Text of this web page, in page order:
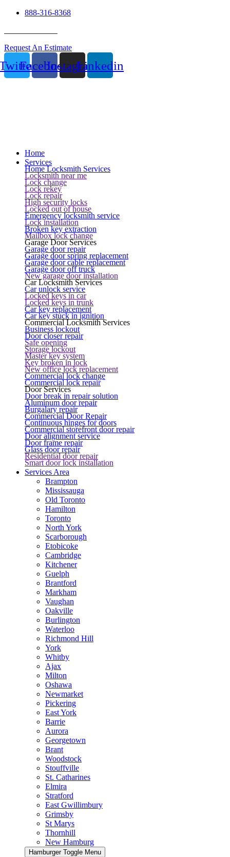
888-316-8368
Request An Estimate
FacebookInstagramLinkedin
Home
Services
Home Locksmith Services
Locksmith near me
Lock change
Lock rekey
Lock repair
High security locks
Locked out of house
Emergency locksmith service
Lock installation
Broken key extraction
Mailbox lock change
Garage Door Services
Garage door repair
Garage door spring replacement
Garage door cable replacement
Garage door off truck
New garage door installation
Car Locksmith Services
Car unlock service
Locked keys in car
Locked keys in trunk
Car key replacement
Car key stuck in ignition
Commercial Locksmith Services
Business lockout
Door closer repair
Safe opening
Storage lockout
Master key system
Key broken in lock
New office lock replacement
Commercial lock change
Commercial lock repair
Door Services
Door break in repair solution
Aluminum door repair
Burgalary repair
Commercial Door Repair
Continuous hinges for doors
Commercial storefront door repair
Door alignment service
Door frame repair
Glass door repair
Residential door repair
Smart door lock installation
Services Area
Brampton
Mississauga
Old Toronto
Hamilton
Toronto
North York
Scarborough
Etobicoke
Cambridge
Kitchener
Guelph
Brantford
Markham
Vaughan
Oakville
Burlington
Waterloo
Richmond Hill
York
Whitby
Ajax
Milton
Oshawa
Newmarket
Pickering
East York
Barrie
Aurora
Georgetown
Brant
Woodstock
Stouffville
St. Catharines
Elmira
Stratford
East Gwillimbury
Grimsby
St Marys
Thornhill
New Hamburg
Hamburger Toggle Menu